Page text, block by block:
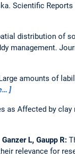
Scientific Reports
distribution of
management.
amounts of
as Affected by
L, Gaupp R:
relevance for